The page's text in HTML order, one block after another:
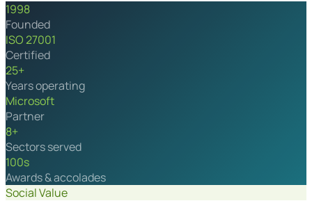
1998
Founded
ISO 27001
Certified
25+
Years operating
Microsoft
Partner
8+
Sectors served
100s
Awards & accolades
Social Value